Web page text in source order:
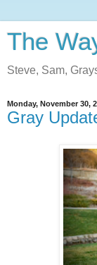
The
Steve, Sam,
Monday, November 30,
Gray